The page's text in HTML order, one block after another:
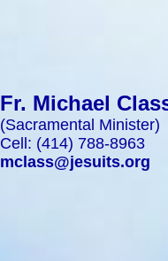
Fr. Michael
(Sacramental Minister)
Cell: (414) 788-8963
mclass@jesuits.org